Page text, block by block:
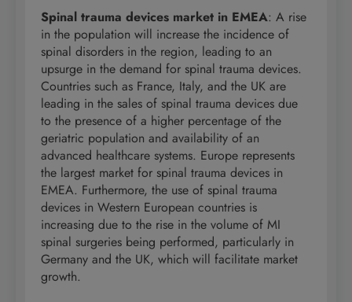
Spinal trauma devices market in EMEA: A rise
in the population will increase the incidence of
spinal disorders in the region, leading to an
upsurge in the demand for spinal trauma devices.
Countries such as France, Italy, and the UK are
leading in the sales of spinal trauma devices due
to the presence of a higher percentage of the
geriatric population and availability of an
advanced healthcare systems. Europe represents
the largest market for spinal trauma devices in
EMEA. Furthermore, the use of spinal trauma
devices in Western European countries is
increasing due to the rise in the volume of MI
spinal surgeries being performed, particularly in
Germany and the UK, which will facilitate market
growth.